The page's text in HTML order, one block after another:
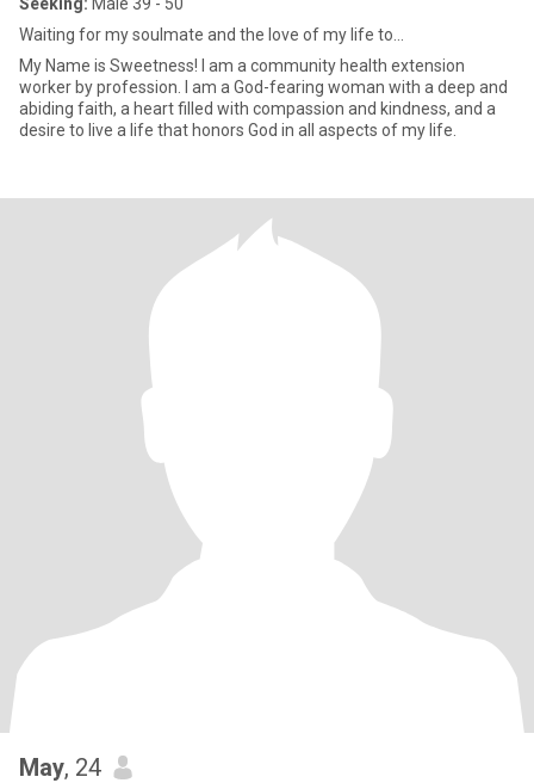
Waiting for my soulmate and the love of my life to...
My Name is Sweetness! I am a community health extension
worker by profession. I am a God-fearing woman with a deep and
abiding faith, a heart filled with compassion and kindness, and a
desire to live a life that honors God in all aspects of my life.
May, 24